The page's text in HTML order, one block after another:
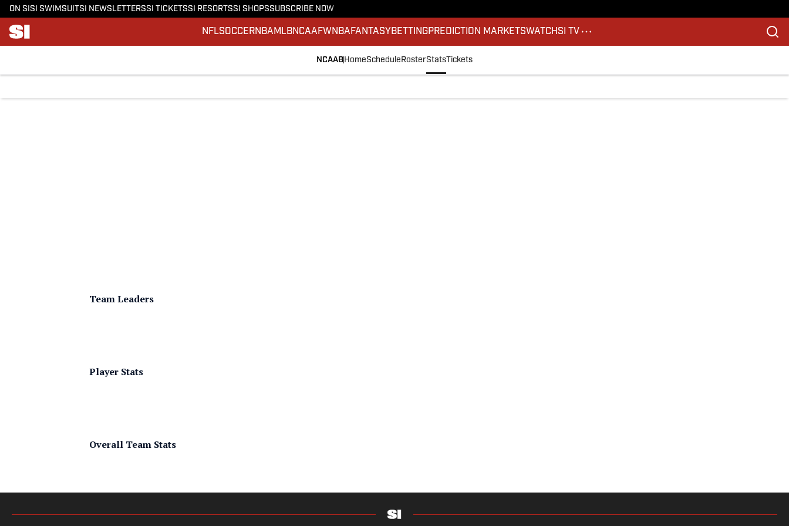
ON SI SI SWIMSUITSI NEWSLETTERSSI TICKETSSI RESORTSSI SHOPSSUBSCRIBE NOW
NFLSOCCERNBA MLBNCAAFWNBA FANTASY BETTINGPREDICTION MARKETSWATCHSI TV
NCAAB HomeSchedule RosterStatsTickets
Team Leaders
Player Stats
Overall Team Stats